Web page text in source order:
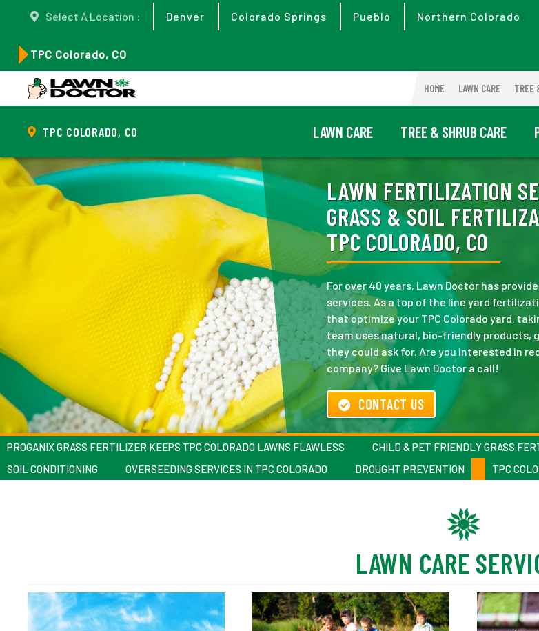
Select A Location : Denver Colorado Springs Pueblo Northern Colorado
TPC Colorado, CO
HOME LAWN CARE TREE
TPC COLORADO, CO LAWN CARE TREE & SHRUB CARE
LAWN FERTILIZATION
GRASS & SOIL
TPC COLORADO, CO
For over 40 years, Lawn Doctor has
services. As a top of the line yard
that optimize your TPC Colorado yard,
team uses natural, bio-friendly products,
they could ask for. Are you interested in
company? Give Lawn Doctor a call!
CONTACT US
PROGANIX GRASS FERTILIZER KEEPS TPC COLORADO LAWNS FLAWLESS CHILD & PET FRIENDLY GRASS
SOIL CONDITIONING
OVERSEEDING SERVICES IN TPC COLORADO DROUGHT PREVENTION TPC
LAWN CARE